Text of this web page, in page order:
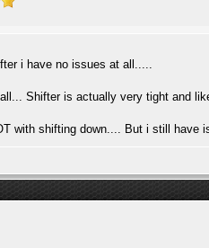
i have no issues at all.....
Shifter is actually very tight and
with shifting down.... But i still have